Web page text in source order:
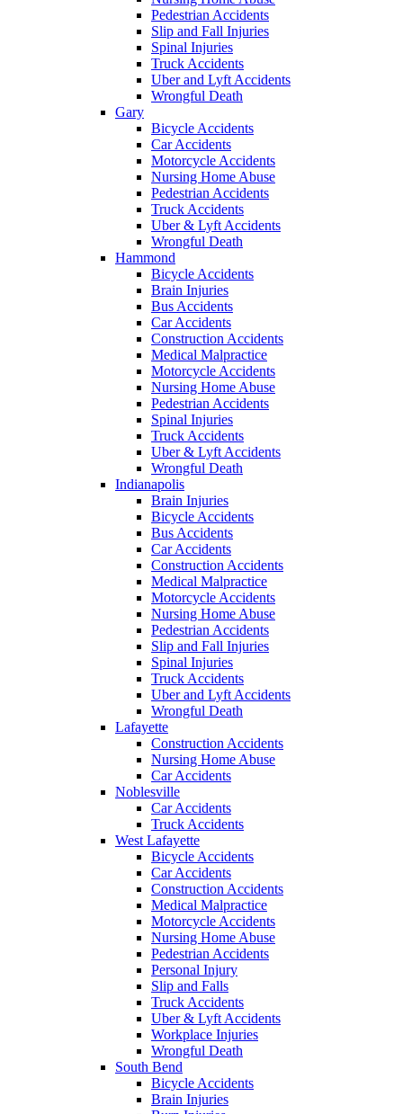
Pedestrian Accidents
Slip and Fall Injuries
Spinal Injuries
Truck Accidents
Uber and Lyft Accidents
Wrongful Death
Gary
Bicycle Accidents
Car Accidents
Motorcycle Accidents
Nursing Home Abuse
Pedestrian Accidents
Truck Accidents
Uber & Lyft Accidents
Wrongful Death
Hammond
Bicycle Accidents
Brain Injuries
Bus Accidents
Car Accidents
Construction Accidents
Medical Malpractice
Motorcycle Accidents
Nursing Home Abuse
Pedestrian Accidents
Spinal Injuries
Truck Accidents
Uber & Lyft Accidents
Wrongful Death
Indianapolis
Brain Injuries
Bicycle Accidents
Bus Accidents
Car Accidents
Construction Accidents
Medical Malpractice
Motorcycle Accidents
Nursing Home Abuse
Pedestrian Accidents
Slip and Fall Injuries
Spinal Injuries
Truck Accidents
Uber and Lyft Accidents
Wrongful Death
Lafayette
Construction Accidents
Nursing Home Abuse
Car Accidents
Noblesville
Car Accidents
Truck Accidents
West Lafayette
Bicycle Accidents
Car Accidents
Construction Accidents
Medical Malpractice
Motorcycle Accidents
Nursing Home Abuse
Pedestrian Accidents
Personal Injury
Slip and Falls
Truck Accidents
Uber & Lyft Accidents
Workplace Injuries
Wrongful Death
South Bend
Bicycle Accidents
Brain Injuries